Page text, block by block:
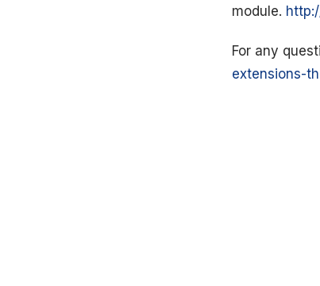
module.
For any
extensions-